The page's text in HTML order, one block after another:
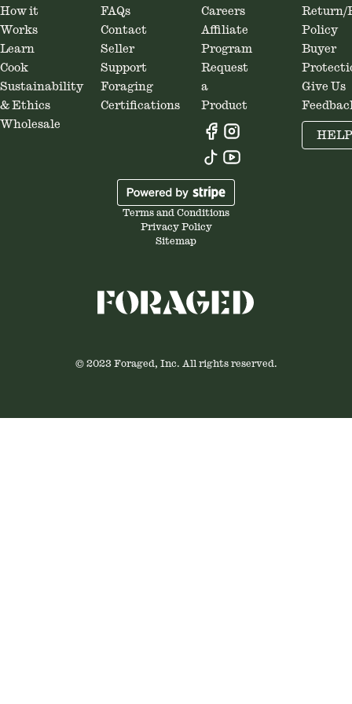
cooking, and nerding out on
Virginia history. Oh, and spending
time with his wife and dog.
How it
Works
Learn
Cook
Sustainability
& Ethics
Wholesale
FAQs
Contact
Seller
Support
Foraging
Certifications
Careers
Affiliate
Program
Request
a
Product
Return/
Policy
Buyer
Give Us
HELP
Terms and Conditions
Privacy Policy
Sitemap
© 2023 Foraged, Inc. All rights reserved.